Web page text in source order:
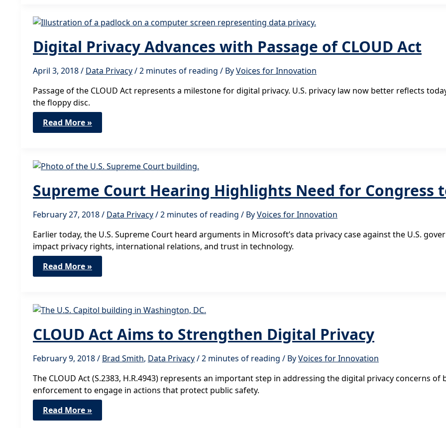
Recognition
Digital Privacy Advances with Passage of CLOUD Act
April 3, 2018/ Data Privacy/2 minutes of reading / ByVoices for Innovation
Passage of the CLOUD Act represents a milestone for digital privacy. U.S. privacy law now better reflects
the floppy disc.
Digital
Privacy
Advances
CLOUD
Read More »
Supreme Court Hearing Highlights Need for Congress
February 27, 2018/ Data Privacy/2 minutes of reading / ByVoices for Innovation
Earlier today, the U.S. Supreme Court heard arguments in Microsoft’s data privacy case against the U.S.
impact privacy rights, international relations, and trust in technology.
Supreme
Court
Hearing
Congress
Act
Read More »
CLOUD Act Aims to Strengthen Digital Privacy
February 9, 2018/ Brad Smith, Data Privacy/2 minutes of reading / ByVoices for Innovation
The CLOUD Act (S.2383, H.R.4943) represents an important step in addressing the digital privacy concerns
enforcement to engage in actions that protect public safety.
CLOUD
Act
Aims
Read More »